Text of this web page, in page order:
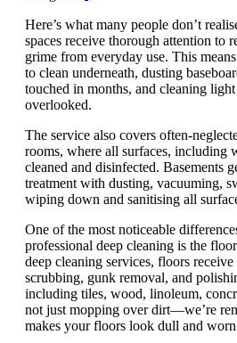
Here’s what many people don’t
spaces receive thorough attention to
grime from everyday use. This
to clean underneath, dusting
touched in months, and cleaning
overlooked.
The service also covers often-
rooms, where all surfaces, including
cleaned and disinfected. Basements
treatment with dusting, vacuuming,
wiping down and sanitising all
One of the most noticeable
professional deep cleaning is the
deep cleaning services, floors
scrubbing, gunk removal, and
including tiles, wood, linoleum,
not just mopping over dirt—we’re
makes your floors look dull and